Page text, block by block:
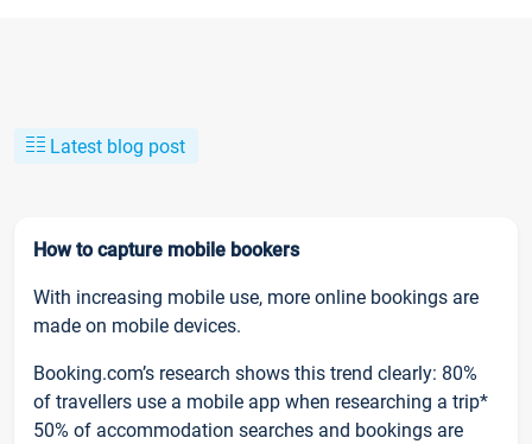
Latest blog post
How to capture mobile bookers
With increasing mobile use, more online bookings are
made on mobile devices.
Booking.com’s research shows this trend clearly: 80%
of travellers use a mobile app when researching a trip*
50% of accommodation searches and bookings are